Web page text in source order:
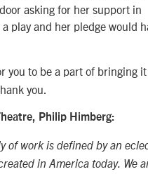
asking for her support in
play and her pledge would
you to be a part of bringing
you.
Philip Himberg:
of work is defined by an
in America today. We